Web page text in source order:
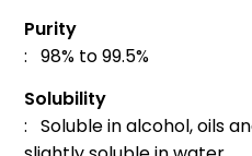
Purity
: 98% to 99.5%
Solubility
: Soluble in alcohol, oils